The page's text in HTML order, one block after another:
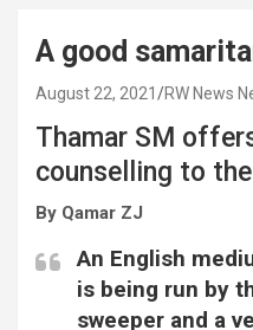
A good
August 22, 2021 RW News
Thamar SM
counselling to
By Qamar ZJ
An English
is being run by
sweeper and a